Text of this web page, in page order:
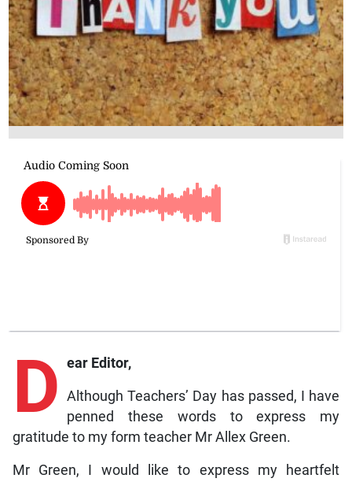
D ear Editor,
Although Teachers’ Day has passed, I have
penned these words to express my
gratitude to my form teacher Mr Allex Green.
Mr Green, I would like to express my heartfelt